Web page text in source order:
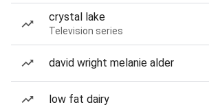
crystal lake
Television series
david wright melanie alder
low fat dairy